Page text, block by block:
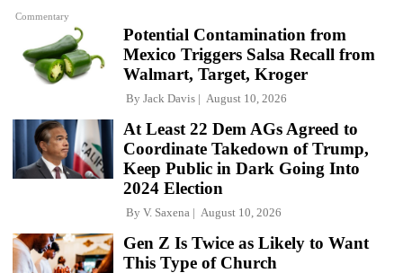
Commentary
Potential Contamination from
Mexico Triggers Salsa Recall from
Walmart, Target, Kroger
By Jack Davis August 10, 2026
At Least 22 Dem AGs Agreed to
Coordinate Takedown of Trump,
Keep Public in Dark Going Into
2024 Election
By V. Saxena August 10, 2026
Gen Z Is Twice as Likely to Want
This Type of Church